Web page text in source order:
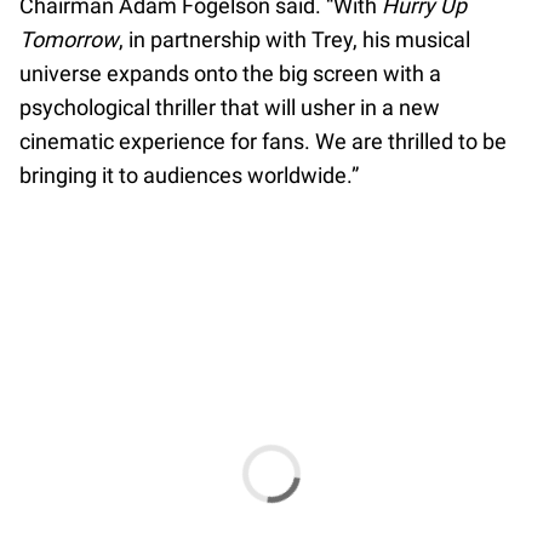
Chairman Adam Fogelson said. “With Hurry Up
Tomorrow, in partnership with Trey, his musical
universe expands onto the big screen with a
psychological thriller that will usher in a new
cinematic experience for fans. We are thrilled to be
bringing it to audiences worldwide.”